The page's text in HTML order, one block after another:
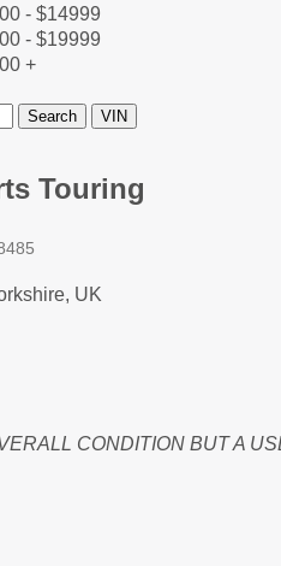
- $14999
- $19999
+
Touring
UK
CONDITION BUT A